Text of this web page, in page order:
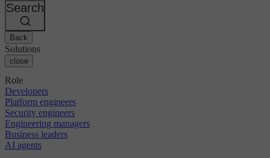
Search
Back
Solutions
close
Role
Developers
Platform engineers
Security engineers
Engineering managers
Business leaders
AI agents